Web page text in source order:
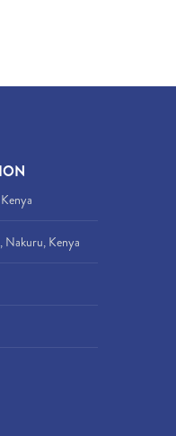
Kenya